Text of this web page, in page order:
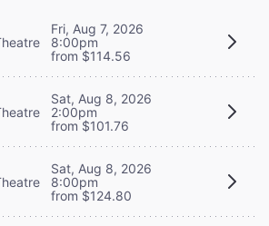
Fri, Aug 7, 2026
8:00pm
from $114.56
Sat, Aug 8, 2026
2:00pm
from $101.76
Sat, Aug 8, 2026
8:00pm
from $124.80